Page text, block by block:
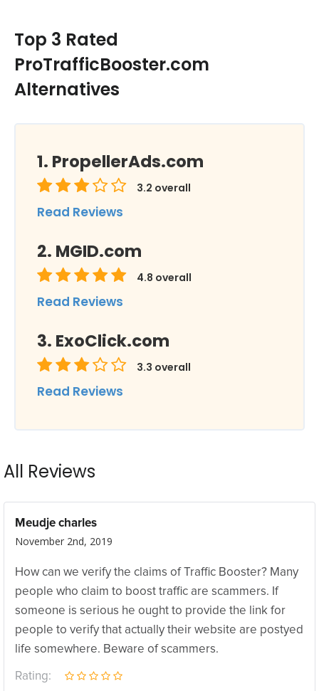
Top 3 Rated
ProTrafficBooster.com
Alternatives
PropellerAds.com
3.2 overall
Read Reviews
MGID.com
4.8 overall
Read Reviews
ExoClick.com
3.3 overall
Read Reviews
All Reviews
Meudje charles
November 2nd, 2019
How can we verify the claims of Traffic Booster? Many
people who claim to boost traffic are scammers. If
someone is serious he ought to provide the link for
people to verify that actually their website are postyed
life somewhere. Beware of scammers.
Rating: